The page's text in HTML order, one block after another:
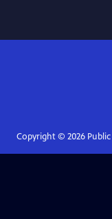
Copyright © 2026Public